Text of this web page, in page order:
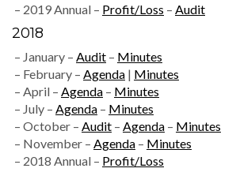
– 2019 Annual – Profit/Loss – Audit
2018
– January – Audit – Minutes
– February – Agenda | Minutes
– April – Agenda – Minutes
– July – Agenda – Minutes
– October – Audit – Agenda – Minutes
– November – Agenda – Minutes
– 2018 Annual – Profit/Loss